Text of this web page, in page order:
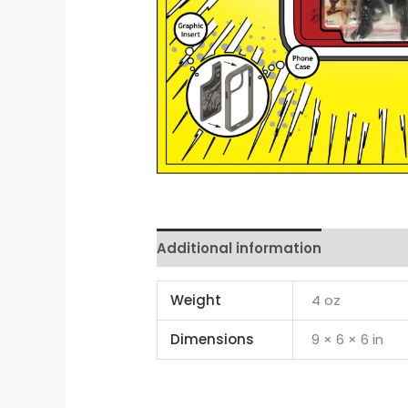
Additional information
Weight 4 oz
Dimensions 9 × 6 × 6 in